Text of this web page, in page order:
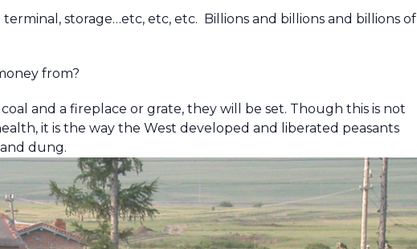
storage…etc, etc, etc. Billions and billions and billions of
from?
and a fireplace or grate, they will be set. Though this is not
it is the way the West developed and liberated peasants
dung.